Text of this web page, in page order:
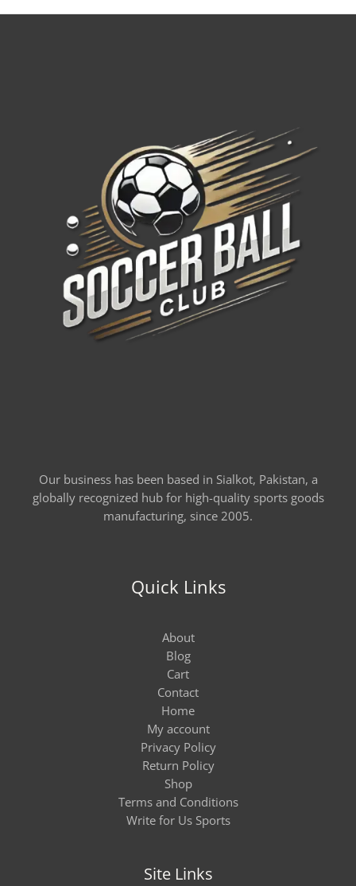
Our business has been based in Sialkot, Pakistan, a
globally recognized hub for high-quality sports goods
manufacturing, since 2005.
Quick Links
About
Blog
Cart
Contact
Home
My account
Privacy Policy
Return Policy
Shop
Terms and Conditions
Write for Us Sports
Site Links